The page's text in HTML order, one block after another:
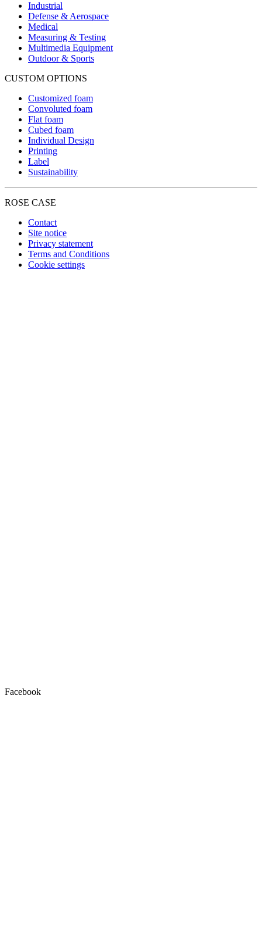
Industrial
Defense & Aerospace
Medical
Measuring & Testing
Multimedia Equipment
Outdoor & Sports
CUSTOM OPTIONS
Customized foam
Convoluted foam
Flat foam
Cubed foam
Individual Design
Printing
Label
Sustainability
ROSE CASE
Contact
Site notice
Privacy statement
Terms and Conditions
Cookie settings
Facebook